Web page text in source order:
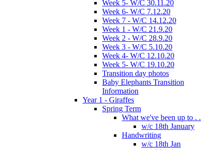
Week 5- W/C 30.11.20
Week 6- W/C 7.12.20
Week 7 - W/C 14.12.20
Week 1 - W/C 21.9.20
Week 2 - W/C 28.9.20
Week 3 - W/C 5.10.20
Week 4- W/C 12.10.20
Week 5- W/C 19.10.20
Transition day photos
Baby Elephants Transition
Information
Year 1 - Giraffes
Spring Term
What we've been up to . .
w/c 18th January
Handwriting
w/c 18th Jan